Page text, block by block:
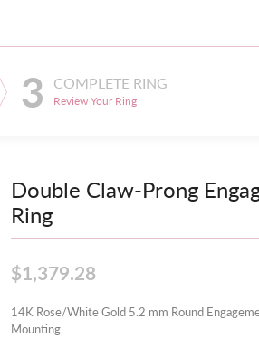
3 COMPLETE RING
Review Your Ring
Double Claw-Prong
Ring
$1,379.28
14K Rose/White Gold 5.2 mm Round
Mounting